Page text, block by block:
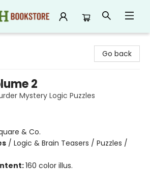
Go back
2
Mystery Logic Puzzles
& Co.
/ Logic & Brain Teasers / Puzzles /
160 color illus.